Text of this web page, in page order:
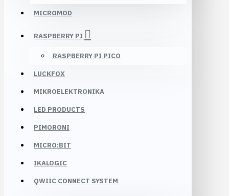
MICROMOD
RASPBERRY PI
RASPBERRY PI PICO
LUCKFOX
MIKROELEKTRONIKA
LED PRODUCTS
PIMORONI
MICRO:BIT
IKALOGIC
QWIIC CONNECT SYSTEM